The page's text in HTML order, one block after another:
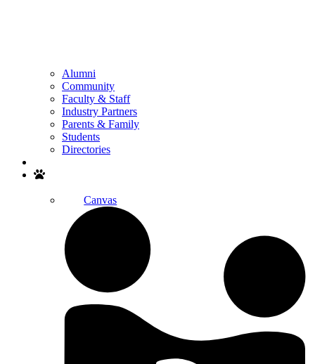
Alumni
Community
Faculty & Staff
Industry Partners
Parents & Family
Students
Directories
Canvas